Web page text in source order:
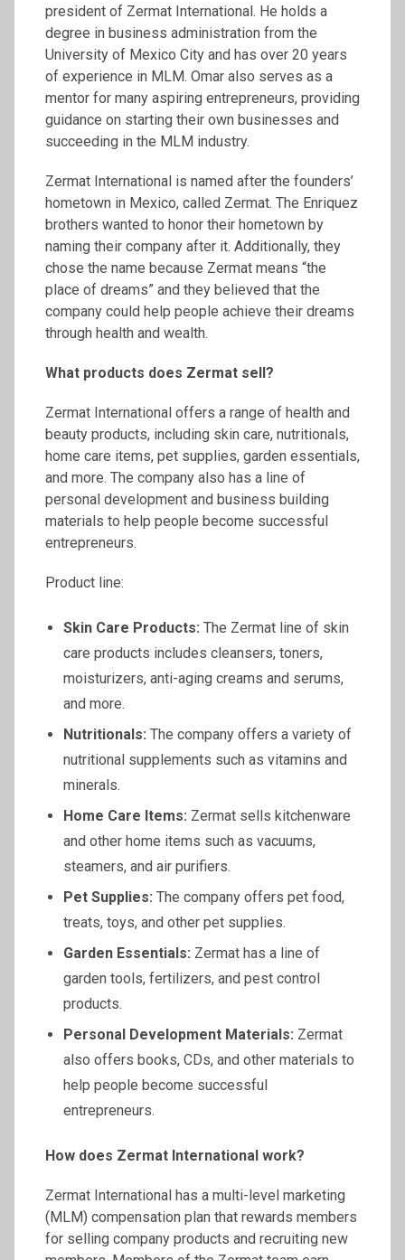
president of Zermat International. He holds a
degree in business administration from the
University of Mexico City and has over 20 years
of experience in MLM. Omar also serves as a
mentor for many aspiring entrepreneurs, providing
guidance on starting their own businesses and
succeeding in the MLM industry.
Zermat International is named after the founders’
hometown in Mexico, called Zermat. The Enriquez
brothers wanted to honor their hometown by
naming their company after it. Additionally, they
chose the name because Zermat means “the
place of dreams” and they believed that the
company could help people achieve their dreams
through health and wealth.
What products does Zermat sell?
Zermat International offers a range of health and
beauty products, including skin care, nutritionals,
home care items, pet supplies, garden essentials,
and more. The company also has a line of
personal development and business building
materials to help people become successful
entrepreneurs.
Product line:
Skin Care Products: The Zermat line of skin
care products includes cleansers, toners,
moisturizers, anti-aging creams and serums,
and more.
Nutritionals: The company offers a variety of
nutritional supplements such as vitamins and
minerals.
Home Care Items: Zermat sells kitchenware
and other home items such as vacuums,
steamers, and air purifiers.
Pet Supplies: The company offers pet food,
treats, toys, and other pet supplies.
Garden Essentials: Zermat has a line of
garden tools, fertilizers, and pest control
products.
Personal Development Materials: Zermat
also offers books, CDs, and other materials to
help people become successful
entrepreneurs.
How does Zermat International work?
Zermat International has a multi-level marketing
(MLM) compensation plan that rewards members
for selling company products and recruiting new